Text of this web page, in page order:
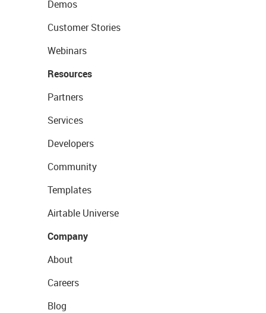
Demos
Customer Stories
Webinars
Resources
Partners
Services
Developers
Community
Templates
Airtable Universe
Company
About
Careers
Blog